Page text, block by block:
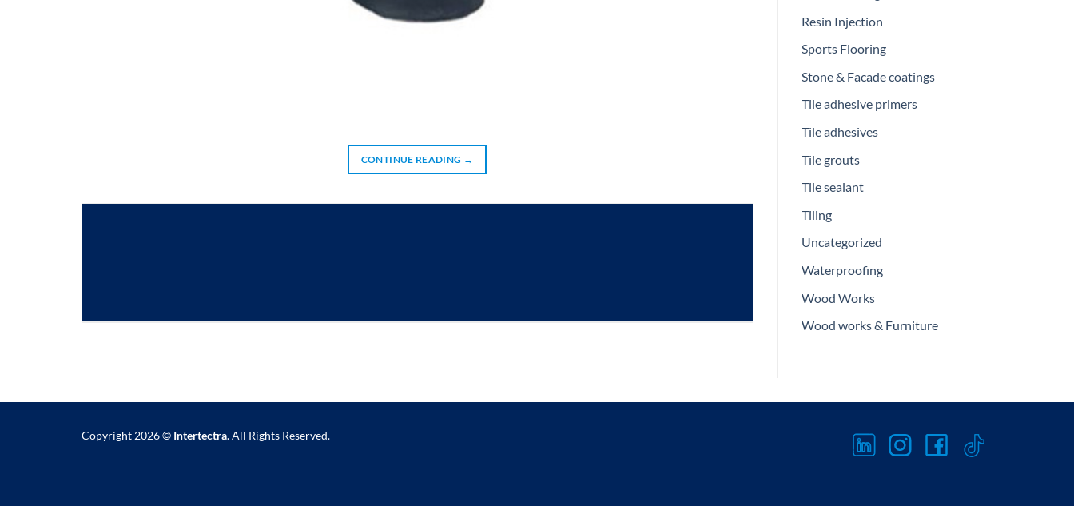
CONTINUE READING →
Resin Injection
Sports Flooring
Stone & Facade coatings
Tile adhesive primers
Tile adhesives
Tile grouts
Tile sealant
Tiling
Uncategorized
Waterproofing
Wood Works
Wood works & Furniture
Copyright 2026 © Intertectra. All Rights Reserved.